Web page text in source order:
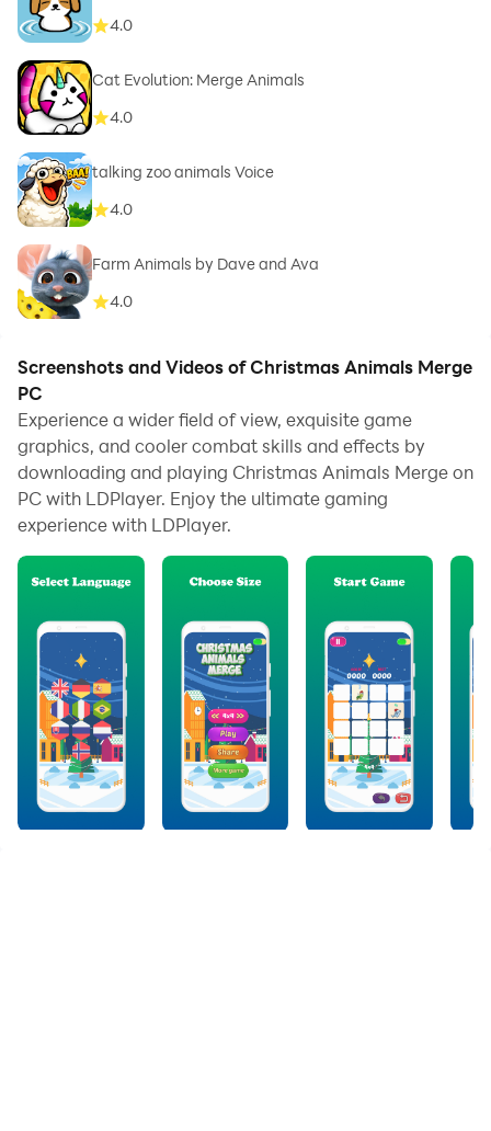
4.0
Cat Evolution: Merge Animals
4.0
talking zoo animals Voice
4.0
Farm Animals by Dave and Ava
4.0
Screenshots and Videos of Christmas Animals Merge
PC
Experience a wider field of view, exquisite game
graphics, and cooler combat skills and effects by
downloading and playing Christmas Animals Merge on
PC with LDPlayer. Enjoy the ultimate gaming
experience with LDPlayer.